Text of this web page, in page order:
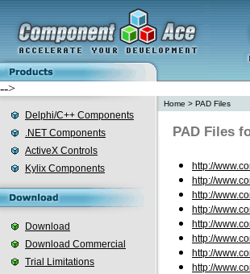
-->
Delphi/C++ Components
.NET Components
ActiveX Controls
Kylix Components
Download
Download Commercial
Trial Limitations
Home > PAD Files
PAD Files
http://
http://
http://
http://
http://
http://
http://
http://